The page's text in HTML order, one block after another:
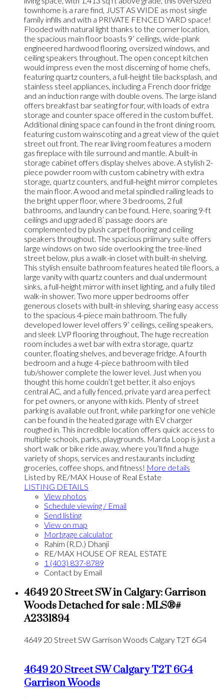
townhome is a rare find, JUST AS WIDE as most single
family infills and with a PRIVATE FENCED YARD space!
Flooded with natural light thanks to the corner location,
the spacious main floor boasts 9’ ceilings, wide-plank
engineered hardwood flooring, oversized windows, and
ceiling speakers throughout. The open concept kitchen
would impress even the most discerning of home chefs,
featuring quartz counters, a full-height tile backsplash, and
stainless steel appliances, including a French door fridge
and an induction range with double ovens. The large island
offers breakfast bar seating for four, with loads of extra
storage and counter space offered in the custom buffet.
Additional dining space can found in the front dining room,
featuring custom wainscoting and a great view of the quiet
street out front. The rear living room features a modern
gas fireplace with tile surround and mantle. A built-in
storage cabinet offers display shelves above. A stylish 2-
piece powder room with custom cabinetry with extra
storage, quartz counters, and full-height mirror completes
the main floor. A wood and metal spindled railing leads to
the bright upper floor, where 3 bedrooms, 2 full
bathrooms, and laundry can be found. Here, soaring 9-ft
ceilings and upgraded 8’ passage doors are
complemented by plush carpet flooring and ceiling
speakers throughout. The spacious priimary suite offers
large windows on two side overlooking the tree-lined
street below, plus a walk-in closet with built-in shelving.
This stylish ensuite bathroom features heated tile floors, a
large vanity with quartz counters and dual undermount
sinks, a full-height mirror with inset lighting, and a fully tiled
walk-in shower. Two more upper bedrooms offer
generous closets with built-in shleving, sharing easy access
to the spacious 4-piece main bathroom. The fully
developed lower level offers 9’ ceilings, ceiling speakers,
and sleek LVP flooring throughout. The huge recreation
room includes a wet bar with extra storage, quartz
counter, floating shelves, and beverage fridge. A fourth
bedroom and a huge 4-piece bathroom with tiled
tub/shower complete the lower level. Just when you
thought this home couldn’t get better, it also enjoys
central AC, and a fully fenced, private yard area perfect
for pet owners, or anyone with kids. Plenty of street
parking is available out front, while parking for one vehicle
can be found in the heated garage with EV charger
roughed in. This incredible location offers quick access to
multiple schools, parks, playgrounds. Marda Loop is just a
short walk or bike ride away, where you’ll find a huge
variety of shops, services and restaurants including
groceries, coffee shops, and fitness! More details
Listed by RE/MAX House of Real Estate
LISTING DETAILS
View photos
Schedule viewing / Email
Send listing
View on map
Mortgage calculator
Rahim (R.D.) Dhanji
RE/MAX HOUSE OF REAL ESTATE
1 (403) 837-8789
Contact by Email
4649 20 Street SW in Calgary: Garrison
Woods Detached for sale : MLS®#
A2331894
4649 20 Street SW Garrison Woods CalgaryT2T 6G4
4649 20 Street SWCalgaryT2T 6G4
Garrison Woods